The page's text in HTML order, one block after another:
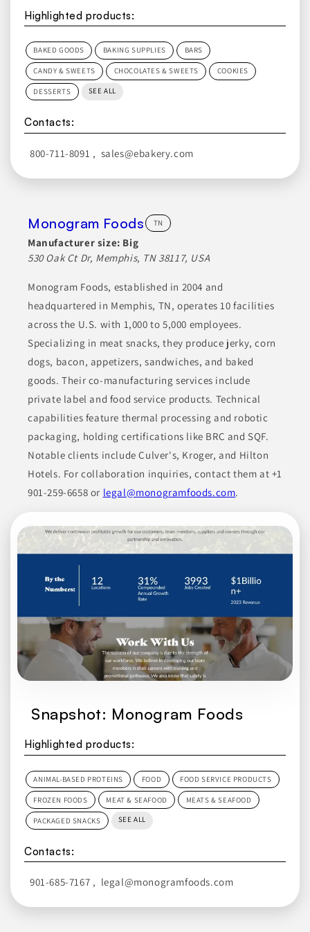
Highlighted products:
BAKED GOODS BAKING SUPPLIES BARS
CANDY & SWEETS CHOCOLATES & SWEETS COOKIES
DESSERTS SEE ALL
Contacts:
800-711-8091 , sales@ebakery.com
Monogram Foods TN
Manufacturer size: Big
530 Oak Ct Dr, Memphis, TN 38117, USA
Monogram Foods, established in 2004 and
headquartered in Memphis, TN, operates 10 facilities
across the U.S. with 1,000 to 5,000 employees.
Specializing in meat snacks, they produce jerky, corn
dogs, bacon, appetizers, sandwiches, and baked
goods. Their co-manufacturing services include
private label and food service products. Technical
capabilities feature thermal processing and robotic
packaging, holding certifications like BRC and SQF.
Notable clients include Culver's, Kroger, and Hilton
Hotels. For collaboration inquiries, contact them at +1
901-259-6658 or legal@monogramfoods.com.
Snapshot: Monogram Foods
Highlighted products:
ANIMAL-BASED PROTEINS FOOD FOOD SERVICE PRODUCTS
FROZEN FOODS MEAT & SEAFOOD MEATS & SEAFOOD
PACKAGED SNACKS SEE ALL
Contacts:
901-685-7167 , legal@monogramfoods.com